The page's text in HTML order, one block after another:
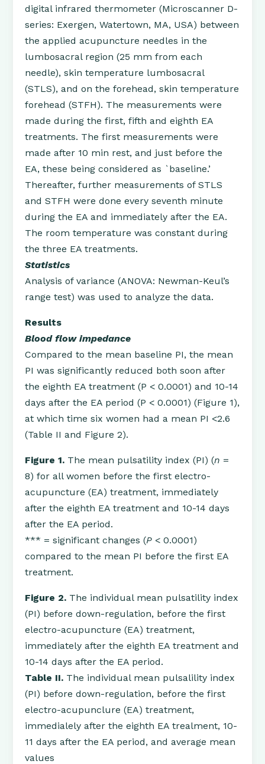
digital infrared thermometer (Microscanner D-
series: Exergen, Watertown, MA, USA) between
the applied acupuncture needles in the
lumbosacral region (25 mm from each
needle), skin temperature lumbosacral
(STLS), and on the forehead, skin temperature
forehead (STFH). The measurements were
made during the first, fifth and eighth EA
treatments. The first measurements were
made after 10 min rest, and just before the
EA, these being considered as `baseline.’
Thereafter, further measurements of STLS
and STFH were done every seventh minute
during the EA and immediately after the EA.
The room temperature was constant during
the three EA treatments.
Statistics
Analysis of variance (ANOVA: Newman-Keul’s
range test) was used to analyze the data.
Results
Blood flow impedance
Compared to the mean baseline PI, the mean
PI was significantly reduced both soon after
the eighth EA treatment (P < 0.0001) and 10-14
days after the EA period (P < 0.0001) (Figure 1),
at which time six women had a mean PI <2.6
(Table II and Figure 2).
Figure 1. The mean pulsatility index (PI) (n =
8) for all women before the first electro-
acupuncture (EA) treatment, immediately
after the eighth EA treatment and 10-14 days
after the EA period.
*** = significant changes (P < 0.0001)
compared to the mean PI before the first EA
treatment.
Figure 2. The individual mean pulsatility index
(PI) before down-regulation, before the first
electro-acupuncture (EA) treatment,
immediately after the eighth EA treatment and
10-14 days after the EA period.
Table II. The individual mean pulsalility index
(PI) before down-regulation, before the first
electro-acupunclure (EA) treatment,
immedialely after the eighth EA trealment, 10-
11 days after the EA period, and average mean
values